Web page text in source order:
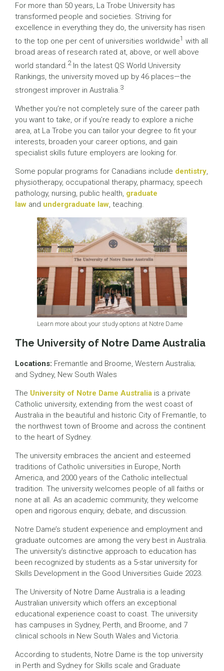
For more than 50 years, La Trobe University has
transformed people and societies. Striving for
excellence in everything they do, the university has risen
to the top one per cent of universities worldwide1 with all
broad areas of research rated at, above, or well above
world standard.2In the latest QS World University
Rankings, the university moved up by 46 places—the
strongest improver in Australia.3
Whether you’re not completely sure of the career path
you want to take, or if you’re ready to explore a niche
area, at La Trobe you can tailor your degree to fit your
interests, broaden your career options, and gain
specialist skills future employers are looking for.
Some popular programs for Canadians include dentistry,
physiotherapy, occupational therapy, pharmacy, speech
pathology, nursing, public health, graduate
law and undergraduate law, teaching.
Learn more about your study options at Notre Dame
The University of Notre Dame Australia
Locations: Fremantle and Broome, Western Australia;
and Sydney, New South Wales
The University of Notre Dame Australia is a private
Catholic university, extending from the west coast of
Australia in the beautiful and historic City of Fremantle, to
the northwest town of Broome and across the continent
to the heart of Sydney.
The university embraces the ancient and esteemed
traditions of Catholic universities in Europe, North
America, and 2000 years of the Catholic intellectual
tradition. The university welcomes people of all faiths or
none at all. As an academic community, they welcome
open and rigorous enquiry, debate, and discussion.
Notre Dame’s student experience and employment and
graduate outcomes are among the very best in Australia.
The university’s distinctive approach to education has
been recognized by students as a 5-star university for
Skills Development in the Good Universities Guide 2023.
The University of Notre Dame Australia is a leading
Australian university which offers an exceptional
educational experience coast to coast. The university
has campuses in Sydney, Perth, and Broome, and 7
clinical schools in New South Wales and Victoria.
According to students, Notre Dame is the top university
in Perth and Sydney for Skills scale and Graduate